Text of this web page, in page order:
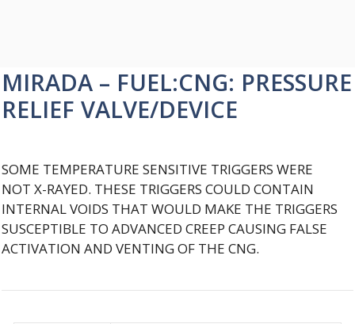
MIRADA – FUEL:CNG: PRESSURE
RELIEF VALVE/DEVICE
SOME TEMPERATURE SENSITIVE TRIGGERS WERE
NOT X-RAYED. THESE TRIGGERS COULD CONTAIN
INTERNAL VOIDS THAT WOULD MAKE THE TRIGGERS
SUSCEPTIBLE TO ADVANCED CREEP CAUSING FALSE
ACTIVATION AND VENTING OF THE CNG.